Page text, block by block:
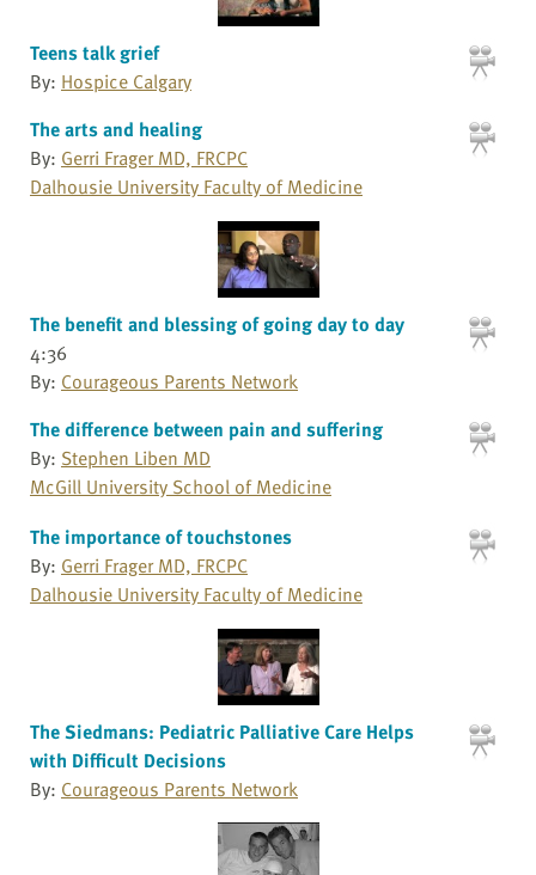
Teens talk grief
By: Hospice Calgary
The arts and healing
By: Gerri Frager MD, FRCPC
Dalhousie University Faculty of Medicine
The benefit and blessing of going day to day
4:36
By: Courageous Parents Network
The difference between pain and suffering
By: Stephen Liben MD
McGill University School of Medicine
The importance of touchstones
By: Gerri Frager MD, FRCPC
Dalhousie University Faculty of Medicine
The Siedmans: Pediatric Palliative Care Helps
with Difficult Decisions
By: Courageous Parents Network